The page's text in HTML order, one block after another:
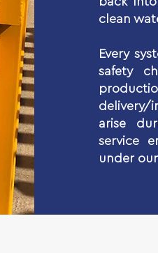
clean
Every
safety
delivery/
arise
service
under